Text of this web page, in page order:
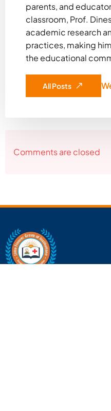
parents, and
classroom, Prof.
academic research
practices, making
the educational
All Posts
Comments are closed